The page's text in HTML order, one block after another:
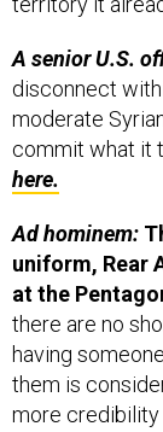
disconnect
moderate
commit what it
here.
uniform, Rear
at the
there are no
having
them is
more
American